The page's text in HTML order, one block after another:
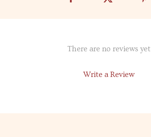
There are no reviews yet
Write a Review